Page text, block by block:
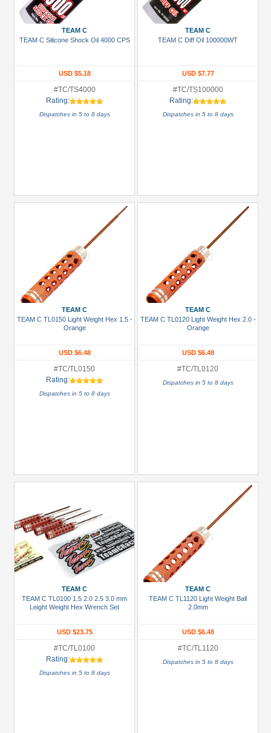
TEAM C
TEAM C Silicone Shock Oil 4000 CPS
USD $5.18
#TC/TS4000
Rating:
Dispatches in 5 to 8 days
TEAM C
TEAM C Diff Oil 100000WT
USD $7.77
#TC/TS100000
Rating:
Dispatches in 5 to 8 days
TEAM C
TEAM C TL0150 Light Weight Hex 1.5 -
Orange
USD $6.48
#TC/TL0150
Rating:
Dispatches in 5 to 8 days
TEAM C
TEAM C TL0120 Light Weight Hex 2.0 -
Orange
USD $6.48
#TC/TL0120
Dispatches in 5 to 8 days
TEAM C
TEAM C TL0100 1.5 2.0 2.5 3.0 mm
Leight Weight Hex Wrench Set
USD $23.75
#TC/TL0100
Rating:
Dispatches in 5 to 8 days
TEAM C
TEAM C TL1120 Light Weight Ball
2.0mm
USD $6.48
#TC/TL1120
Dispatches in 5 to 8 days